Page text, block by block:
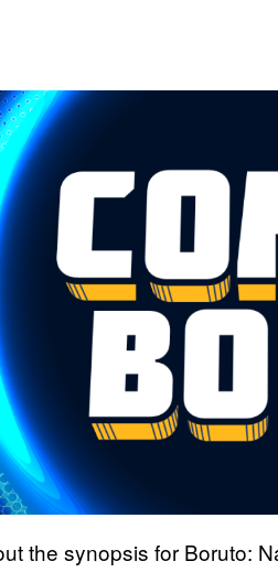
the synopsis for Boruto: